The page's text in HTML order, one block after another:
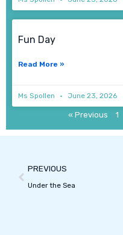
Fun Day
Read More »
Ms Spollen June 23, 2026
« Previous 1
PREVIOUS
Under the Sea